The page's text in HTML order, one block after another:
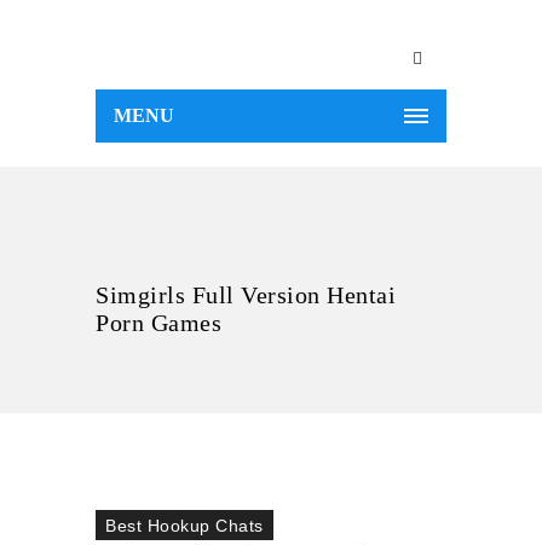
MENU
Simgirls Full Version Hentai
Porn Games
Best Hookup Chats